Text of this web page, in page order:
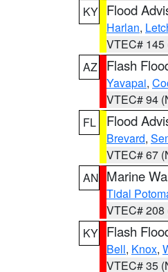
KY Flood
Harlan,
VTEC# 145
AZ
Flash
Yavapai,
VTEC# 94
FL
Flood
Brevard,
VTEC# 67
AN Marine
Tidal
VTEC# 208
KY Flash
Bell, Knox,
VTEC# 35